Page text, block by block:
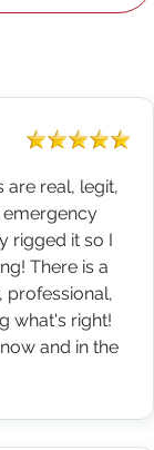
are real, legit,
rigged it so I
There is a
professional,
what's right!
and in the